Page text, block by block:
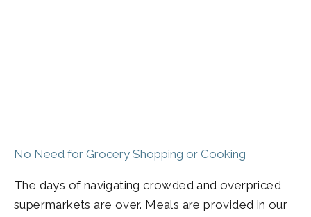
No Need for Grocery Shopping or Cooking
The days of navigating crowded and overpriced
supermarkets are over. Meals are provided in our